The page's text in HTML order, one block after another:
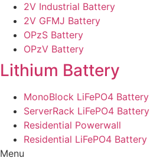
2V Industrial Battery
2V GFMJ Battery
OPzS Battery
OPzV Battery
Lithium Battery
MonoBlock LiFePO4 Battery
ServerRack LiFePO4 Battery
Residential Powerwall
Residential LiFePO4 Battery
Menu